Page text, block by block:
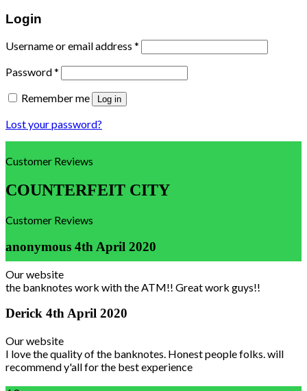
Login
Username or email address *
Password*
Remember me
Log in
Lost your password?
Customer Reviews
COUNTERFEIT CITY
Customer Reviews
anonymous 4th April 2020
Our website
the banknotes work with the ATM!! Great work guys!!
Derick 4th April 2020
Our website
I love the quality of the banknotes. Honest people folks. will
recommend y'all for the best experience